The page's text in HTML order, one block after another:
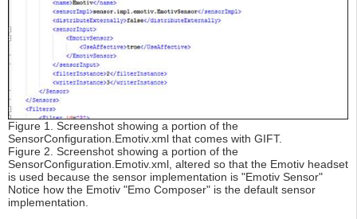
Figure 1. Screenshot showing a portion of the
SensorConfiguration.Emotiv.xml that comes with GIFT.
Figure 2. Screenshot showing a portion of the
SensorConfiguration.Emotiv.xml, altered so that the Emotiv headset
is used because the sensor implementation is "Emotiv Sensor"
Notice how the Emotiv "Emo Composer" is the default sensor
implementation.